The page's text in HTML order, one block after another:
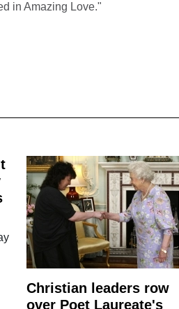
in Amazing Love."
Christian leaders row
over Poet Laureate's